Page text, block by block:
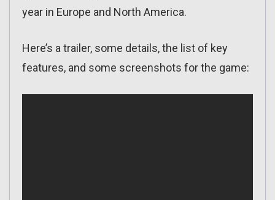
year in Europe and North America.
Here’s a trailer, some details, the list of key
features, and some screenshots for the game: